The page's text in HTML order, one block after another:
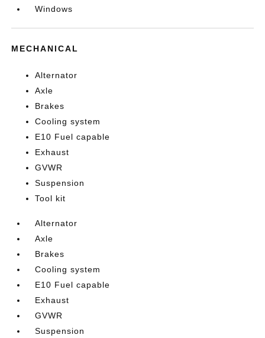
Windows
MECHANICAL
Alternator
Axle
Brakes
Cooling system
E10 Fuel capable
Exhaust
GVWR
Suspension
Tool kit
Alternator
Axle
Brakes
Cooling system
E10 Fuel capable
Exhaust
GVWR
Suspension